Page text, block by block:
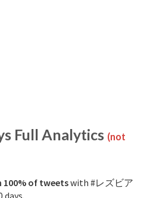
Full Analytics (not
100% of tweetswith #レズビア